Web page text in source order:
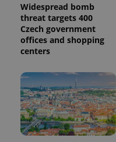
Widespread bomb
threat targets 400
Czech government
offices and shopping
centers